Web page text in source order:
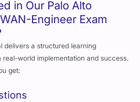
in Our Palo Alto
Engineer Exam
delivers a structured learning
world implementation and success.
get: